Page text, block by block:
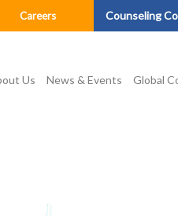
Careers Counseling
Us News & Events Global